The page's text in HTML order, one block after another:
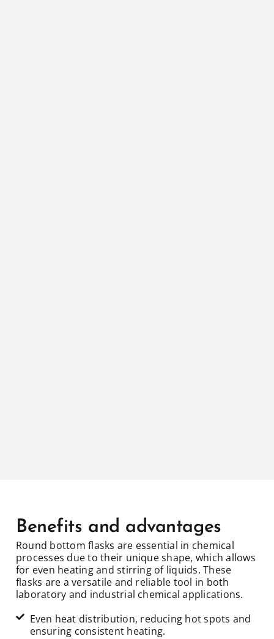
Benefits and advantages
Round bottom flasks are essential in chemical
processes due to their unique shape, which allows
for even heating and stirring of liquids. These
flasks are a versatile and reliable tool in both
laboratory and industrial chemical applications.
Even heat distribution, reducing hot spots and
ensuring consistent heating.